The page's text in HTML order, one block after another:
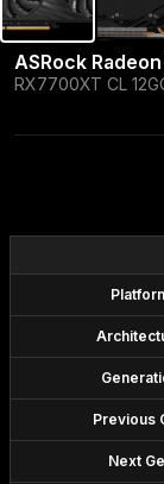
ASRock
RX7700XT CL
Previous
Next